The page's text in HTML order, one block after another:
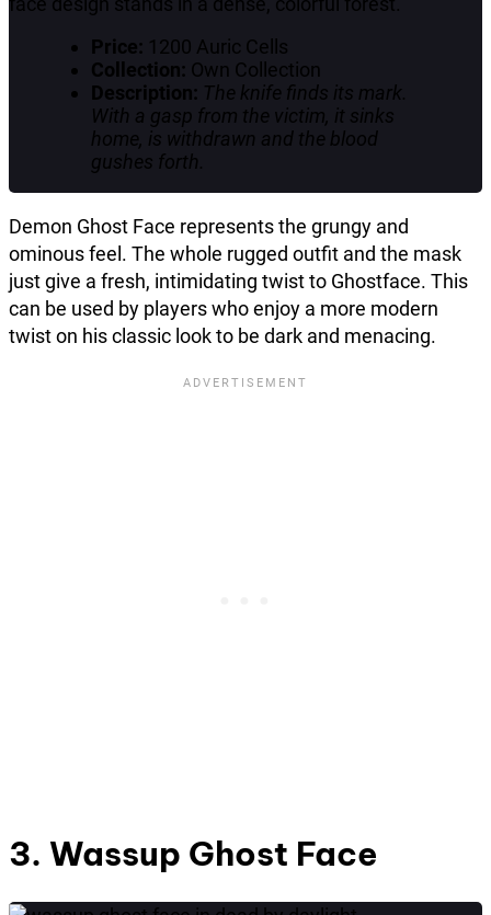
Price: 1200 Auric Cells
Collection: Own Collection
Description: The knife finds its mark.
With a gasp from the victim, it sinks
home, is withdrawn and the blood
gushes forth.
Demon Ghost Face represents the grungy and
ominous feel. The whole rugged outfit and the mask
just give a fresh, intimidating twist to Ghostface. This
can be used by players who enjoy a more modern
twist on his classic look to be dark and menacing.
3. Wassup Ghost Face